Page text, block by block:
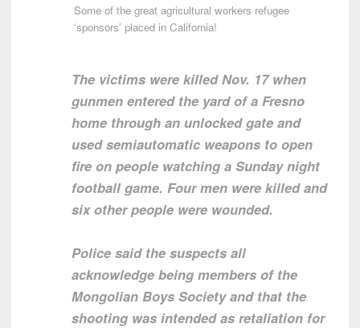
Some of the great agricultural workers refugee
‘sponsors’ placed in California!
The victims were killed Nov. 17 when
gunmen entered the yard of a Fresno
home through an unlocked gate and
used semiautomatic weapons to open
fire on people watching a Sunday night
football game. Four men were killed and
six other people were wounded.
Police said the suspects all
acknowledge being members of the
Mongolian Boys Society and that the
shooting was intended as retaliation for